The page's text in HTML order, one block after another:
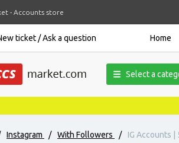
- Accounts store
ticket / Ask a question Home
Select a
Instagram / With Followers / IG Accounts